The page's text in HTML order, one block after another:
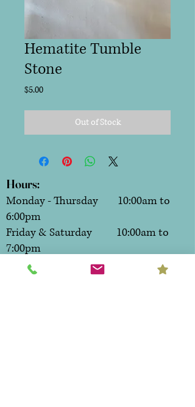
Hematite Tumble
Stone
$5.00Price
Out of Stock
Hours:
Monday - Thursday 10:00am to
6:00pm
Friday & Saturday 10:00am to
7:00pm
Sunday CLOSED